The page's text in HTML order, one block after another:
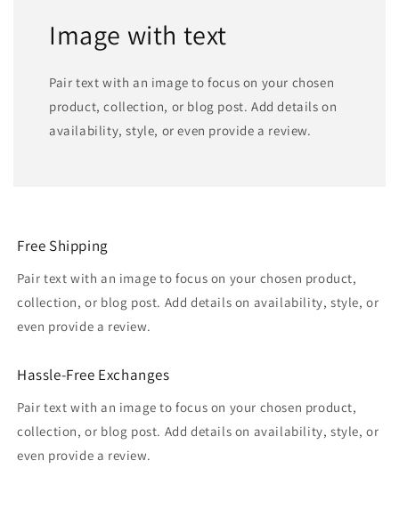
Image with text
Pair text with an image to focus on your chosen
product, collection, or blog post. Add details on
availability, style, or even provide a review.
Free Shipping
Pair text with an image to focus on your chosen product,
collection, or blog post. Add details on availability, style, or
even provide a review.
Hassle-Free Exchanges
Pair text with an image to focus on your chosen product,
collection, or blog post. Add details on availability, style, or
even provide a review.